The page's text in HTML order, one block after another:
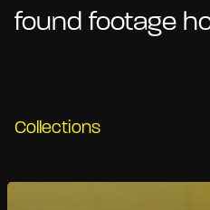
found footage
Collections